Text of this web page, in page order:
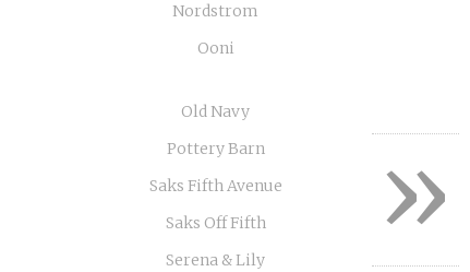
Nordstrom
Ooni
Old Navy
Pottery Barn
Saks Fifth Avenue
Saks Off Fifth
Serena & Lily
»